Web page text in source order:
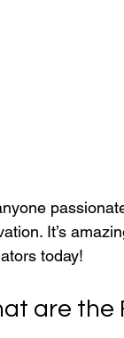
It’s
today!
are the